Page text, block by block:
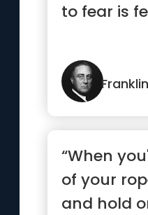
to fear is
“When
of your
and hold